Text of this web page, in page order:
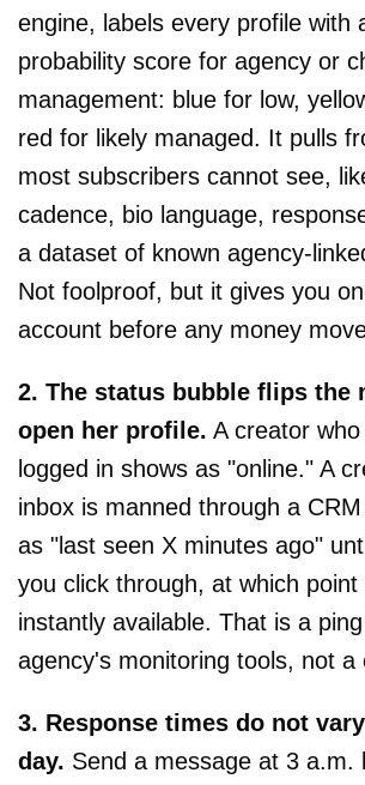
engine, labels every profile with
probability score for agency or
management: blue for low,
red for likely managed. It pulls
most subscribers cannot see,
cadence, bio language,
a dataset of known agency-
Not foolproof, but it gives you
account before any money
2. The status bubble flips the
open her profile. A creator
logged in shows as "online." A
inbox is manned through a
as "last seen X minutes ago"
you click through, at which point
instantly available. That is a
agency's monitoring tools, not a
3. Response times do not
day. Send a message at 3 a.m.